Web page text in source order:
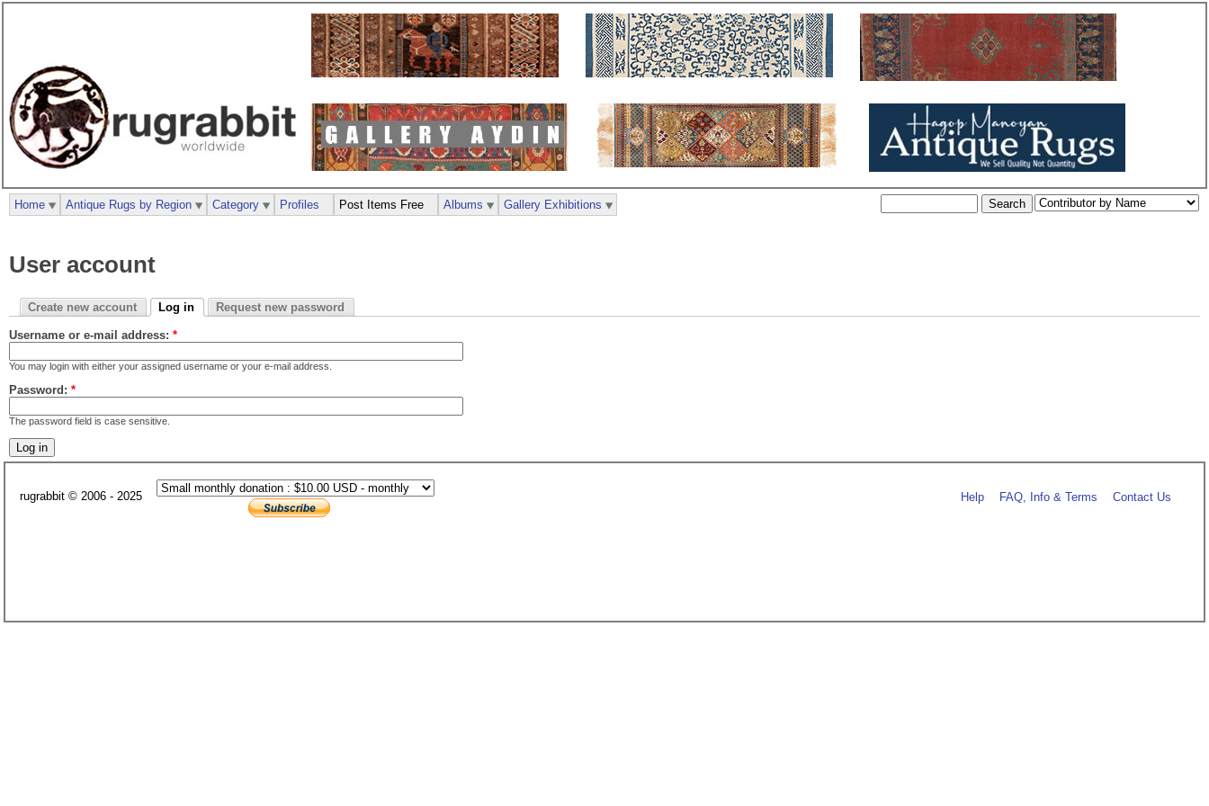
User account
Create new account Log in Request new password
Username or e-mail address: *
You may login with either your assigned username or your e-mail address.
Password: *
The password field is case sensitive.
Home Antique Rugs by Region Category Profiles Post Items Free Albums Gallery Exhibitions
rugrabbit © 2006 - 2025 Help FAQ, Info & Terms Contact Us